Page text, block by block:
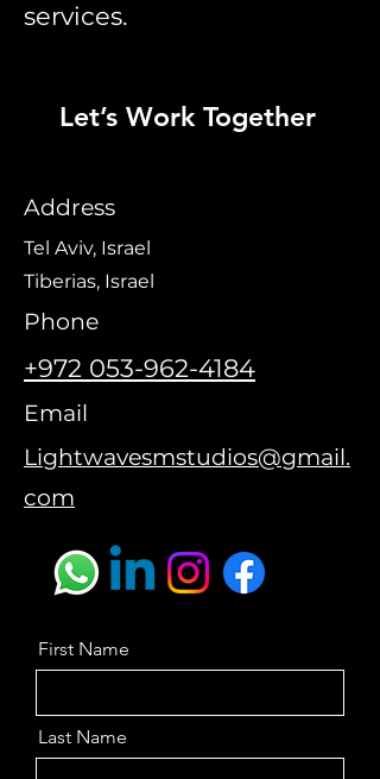
services.
Let’s Work Together
Address
Tel Aviv, Israel
Tiberias, Israel
Phone
+972 053-962-4184
Email
Lightwavesmstudios@gmail.
com
First Name
Last Name